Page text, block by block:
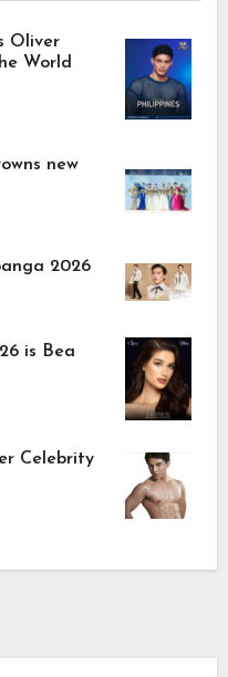
Oliver
World
new
2026
is Bea
Celebrity